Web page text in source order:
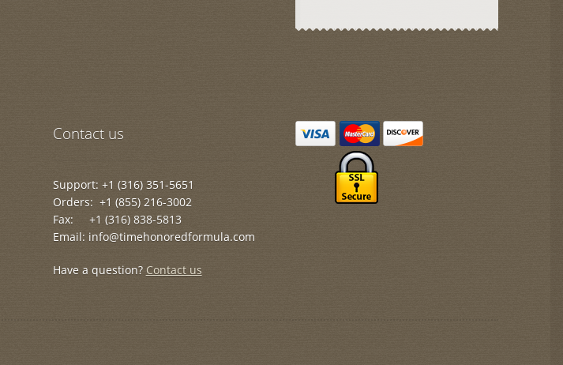
Contact us
Support: +1 (316) 351-5651
Orders: +1 (855) 216-3002
Fax: +1 (316) 838-5813
Email: info@timehonoredformula.com
Have a question? Contact us